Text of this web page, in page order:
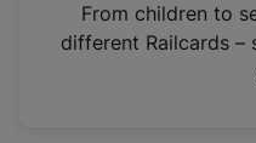
n
From children to
different Railcards –